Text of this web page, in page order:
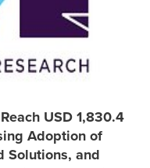
USD 1,830.4
Adoption of
Solutions, and